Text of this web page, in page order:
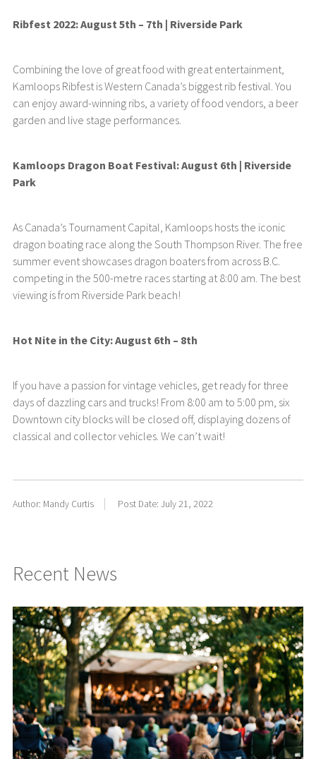
Ribfest 2022: August 5th – 7th | Riverside Park
Combining the love of great food with great entertainment,
Kamloops Ribfest is Western Canada’s biggest rib festival. You
can enjoy award-winning ribs, a variety of food vendors, a beer
garden and live stage performances.
Kamloops Dragon Boat Festival: August 6th | Riverside
Park
As Canada’s Tournament Capital, Kamloops hosts the iconic
dragon boating race along the South Thompson River. The free
summer event showcases dragon boaters from across B.C.
competing in the 500-metre races starting at 8:00 am. The best
viewing is from Riverside Park beach!
Hot Nite in the City: August 6th – 8th
If you have a passion for vintage vehicles, get ready for three
days of dazzling cars and trucks! From 8:00 am to 5:00 pm, six
Downtown city blocks will be closed off, displaying dozens of
classical and collector vehicles. We can’t wait!
Author: Mandy Curtis Post Date: July 21, 2022
Recent News